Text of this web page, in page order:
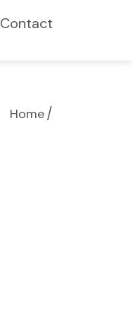
Contact
Home/